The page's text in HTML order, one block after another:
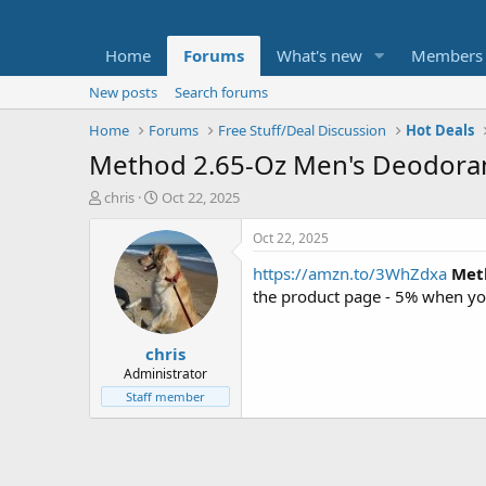
Home Forums What's new Members
New posts
Search forums
Home
Forums Free Stuff/Deal Discussion Hot Deals
Method 2.65-Oz Men's
T
t
e
chris
S
a
r
t
d
a
t
e
Oct 22, 2025
chris
Administrator
Staff member
Oct 22, 2025
https://amzn.to/3WhZdxa
the product page - 5% when